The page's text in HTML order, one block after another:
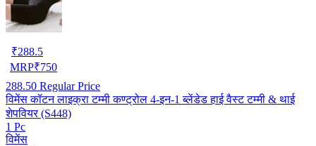
₹288.5
MRP₹750
288.50 Regular Price
विमेंस कॉटन लाइक्रा टम्मी कण्ट्रोल 4-इन-1 ब्लेंडेड हाई वैस्ट टम्मी & थाई
शेपवियर (S448)
1 Pc
विमेंस